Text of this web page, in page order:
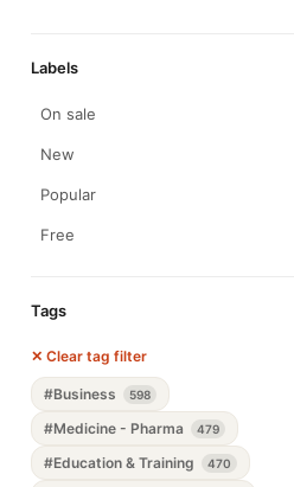
Labels
On sale
New
Popular
Free
Tags
✕ Clear tag filter
#Business 598
#Medicine - Pharma 479
#Education & Training 470